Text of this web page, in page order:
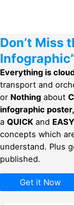
Don’t Miss
Everything is
transport and
or Nothing about
infographic poster,
a QUICK and EASY
concepts which
understand. Plus
published.
Get it Now